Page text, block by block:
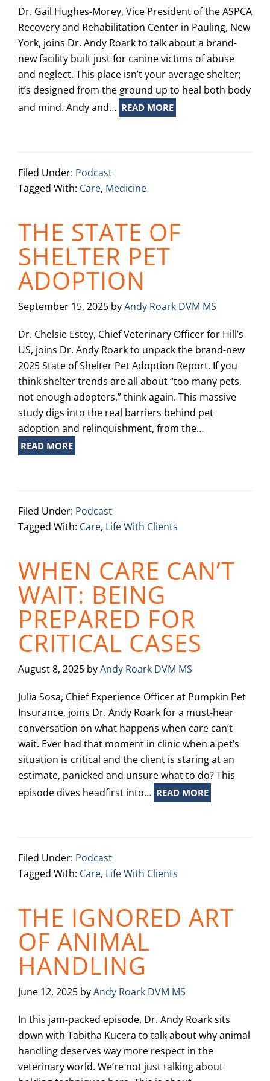
Dr. Gail Hughes-Morey, Vice President of the ASPCA
Recovery and Rehabilitation Center in Pauling, New
York, joins Dr. Andy Roark to talk about a brand-
new facility built just for canine victims of abuse
and neglect. This place isn’t your average shelter;
it’s designed from the ground up to heal both body
and mind. Andy and… READ MORE
Filed Under: Podcast
Tagged With: Care, Medicine
THE STATE OF
SHELTER PET
ADOPTION
September 15, 2025 byAndy Roark DVM MS
Dr. Chelsie Estey, Chief Veterinary Officer for Hill’s
US, joins Dr. Andy Roark to unpack the brand-new
2025 State of Shelter Pet Adoption Report. If you
think shelter trends are all about “too many pets,
not enough adopters,” think again. This massive
study digs into the real barriers behind pet
adoption and relinquishment, from the…
READ MORE
Filed Under: Podcast
Tagged With: Care, Life With Clients
WHEN CARE CAN’T
WAIT: BEING
PREPARED FOR
CRITICAL CASES
August 8, 2025 byAndy Roark DVM MS
Julia Sosa, Chief Experience Officer at Pumpkin Pet
Insurance, joins Dr. Andy Roark for a must-hear
conversation on what happens when care can’t
wait. Ever had that moment in clinic when a pet’s
situation is critical and the client is staring at an
estimate, panicked and unsure what to do? This
episode dives headfirst into… READ MORE
Filed Under: Podcast
Tagged With: Care, Life With Clients
THE IGNORED ART
OF ANIMAL
HANDLING
June 12, 2025 byAndy Roark DVM MS
In this jam-packed episode, Dr. Andy Roark sits
down with Tabitha Kucera to talk about why animal
handling deserves way more respect in the
veterinary world. We’re not just talking about